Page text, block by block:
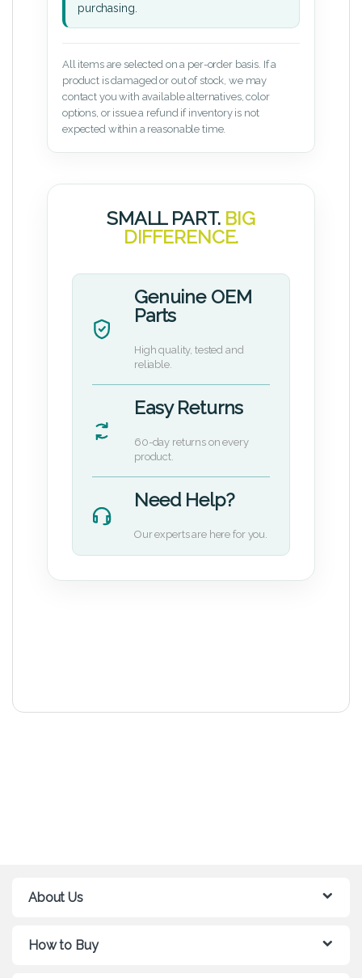
purchasing.
All items are selected on a per-order basis. If a
product is damaged or out of stock, we may
contact you with available alternatives, color
options, or issue a refund if inventory is not
expected within a reasonable time.
SMALL PART. BIG
DIFFERENCE.
Genuine OEM
Parts
High quality, tested and
reliable.
Easy Returns
60-day returns on every
product.
Need Help?
Our experts are here for you.
About Us
How to Buy